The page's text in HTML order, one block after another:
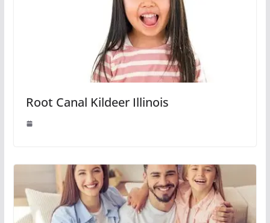
Root Canal Kildeer Illinois